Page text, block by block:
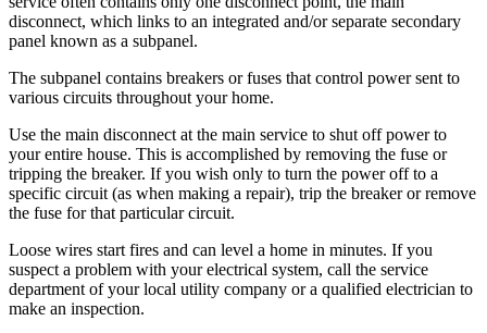
Weather
Services
Subscribe
My
Account
Us
Contact
Us
disconnect, which links to an integrated and/or separate secondary
panel known as a subpanel.
The subpanel contains breakers or fuses that control power sent to
various circuits throughout your home.
Use the main disconnect at the main service to shut off power to
your entire house. This is accomplished by removing the fuse or
tripping the breaker. If you wish only to turn the power off to a
specific circuit (as when making a repair), trip the breaker or remove
the fuse for that particular circuit.
Loose wires start fires and can level a home in minutes. If you
suspect a problem with your electrical system, call the service
department of your local utility company or a qualified electrician to
make an inspection.